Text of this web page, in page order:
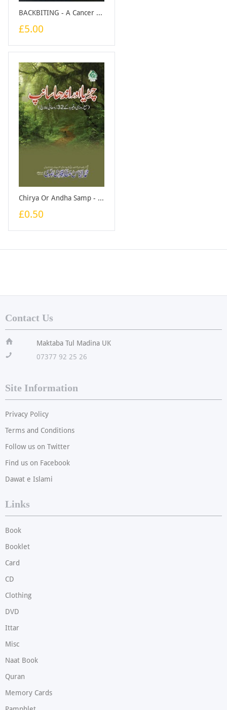
BACKBITING - A Cancer In Our Society - Book
£5.00
Chirya Or Andha Samp - Large - Booklet
£0.50
Contact Us
ï
Maktaba Tul Madina UK
!
07377 92 25 26
Site Information
Privacy Policy
Terms and Conditions
Follow us on Twitter
Find us on Facebook
Dawat e Islami
Links
Book
Booklet
Card
CD
Clothing
DVD
Ittar
Misc
Naat Book
Quran
Memory Cards